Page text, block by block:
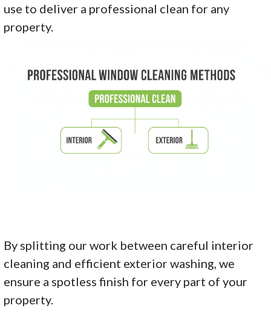
use to deliver a professional clean for any
property.
By splitting our work between careful interior
cleaning and efficient exterior washing, we
ensure a spotless finish for every part of your
property.